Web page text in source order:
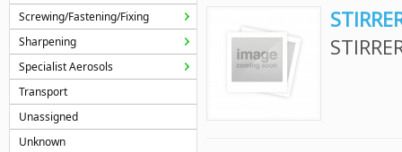
Screwing/Fastening/Fixing
Sharpening
Specialist Aerosols
Transport
Unassigned
Unknown